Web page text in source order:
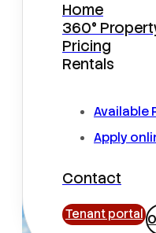
Home
360°
Pricing
Rentals
Available
Apply
Contact
Tenant portal
Choosing